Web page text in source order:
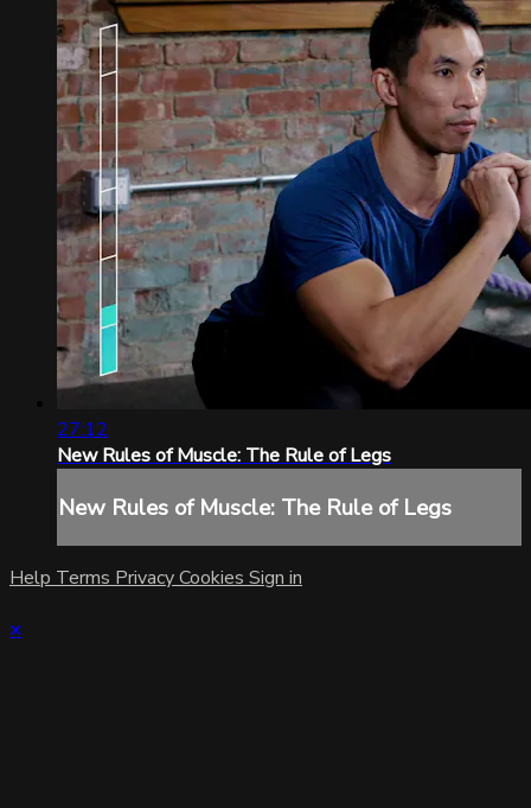
27:12
New Rules of Muscle: The Rule of Legs
New Rules of Muscle: The Rule of Legs
Help Terms PrivacyCookies Sign in
×